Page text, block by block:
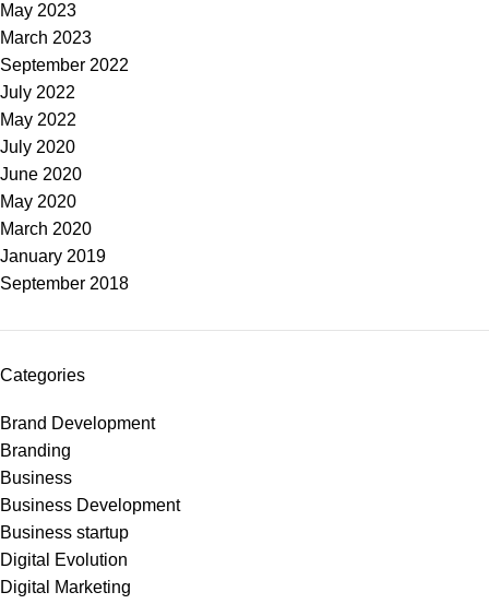
May 2023
March 2023
September 2022
July 2022
May 2022
July 2020
June 2020
May 2020
March 2020
January 2019
September 2018
Categories
Brand Development
Branding
Business
Business Development
Business startup
Digital Evolution
Digital Marketing